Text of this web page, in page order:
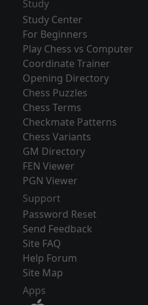
Study
Study Center
For Beginners
Play Chess vs Computer
Coordinate Trainer
Opening Directory
Chess Puzzles
Chess Terms
Checkmate Patterns
Chess Variants
GM Directory
FEN Viewer
PGN Viewer
Support
Password Reset
Send Feedback
Site FAQ
Help Forum
Site Map
Apps